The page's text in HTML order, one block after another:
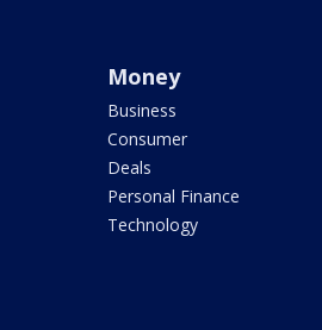
Money
Business
Consumer
Deals
Personal Finance
Technology